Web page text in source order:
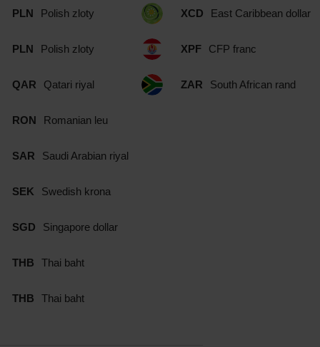
PLN Polish zloty
PLN Polish zloty
QAR Qatari riyal
RON Romanian leu
SAR Saudi Arabian riyal
SEK Swedish krona
SGD Singapore dollar
THB Thai baht
THB Thai baht
XCD East Caribbean dollar
XPF CFP franc
ZAR South African rand